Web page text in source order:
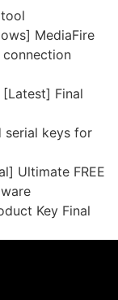
MediaFire
Final
serial keys for
Ultimate FREE
Key Final